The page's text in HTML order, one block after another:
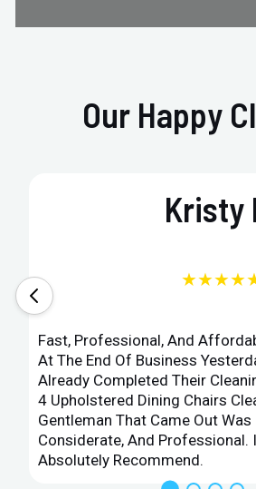
Our Happy
Kristy
Fast, Professional, And
At The End Of Business
Already Completed Their
4 Upholstered Dining Chairs
Gentleman That Came Out Was
Considerate, And Professional.
Absolutely Recommend.